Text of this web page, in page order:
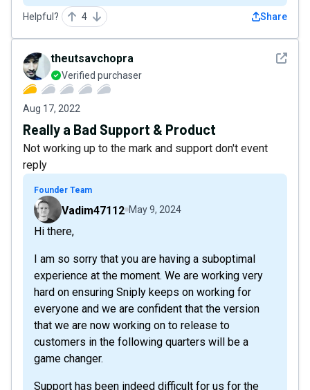
Helpful? 4 Share
See
theutsavchopra
Verified purchaser
Aug 17, 2022
Really a Bad Support & Product
Not working up to the mark and support don't event
reply
Founder Team
Vadim47112 May 9, 2024
Hi there,
I am so sorry that you are having a suboptimal
experience at the moment. We are working very
hard on ensuring Sniply keeps on working for
everyone and we are confident that the version
that we are now working on to release to
customers in the following quarters will be a
game changer.
Support has been indeed difficult for us for the